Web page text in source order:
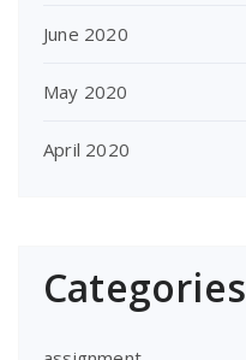
June 2020
May 2020
April 2020
Categories